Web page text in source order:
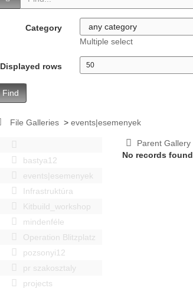
Category
Multiple select
Displayed rows
Find
File Galleries >events|esemenyek
bastya12
events|esemenyek
Infrastruktúra
Kitbuild_workshop
mindenféle
Operation Blitzplatz
pozsonyi12
pr szakosztaly
projects
Parent Gallery
No records found